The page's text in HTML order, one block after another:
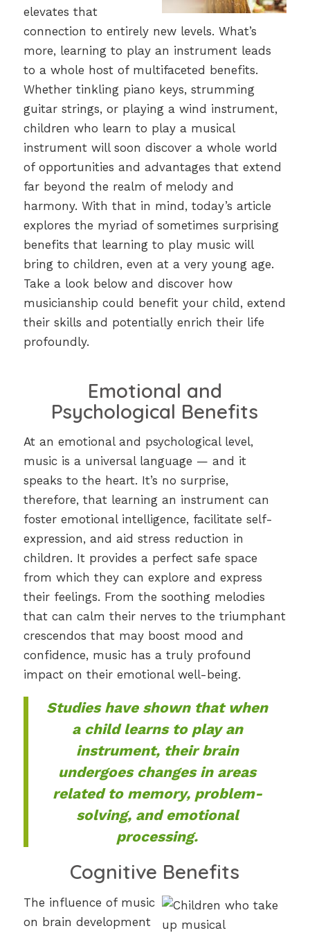
elevates that
connection to entirely new levels. What’s
more, learning to play an instrument leads
to a whole host of multifaceted benefits.
Whether tinkling piano keys, strumming
guitar strings, or playing a wind instrument,
children who learn to play a musical
instrument will soon discover a whole world
of opportunities and advantages that extend
far beyond the realm of melody and
harmony. With that in mind, today’s article
explores the myriad of sometimes surprising
benefits that learning to play music will
bring to children, even at a very young age.
Take a look below and discover how
musicianship could benefit your child, extend
their skills and potentially enrich their life
profoundly.
Emotional and
Psychological Benefits
At an emotional and psychological level,
music is a universal language — and it
speaks to the heart. It’s no surprise,
therefore, that learning an instrument can
foster emotional intelligence, facilitate self-
expression, and aid stress reduction in
children. It provides a perfect safe space
from which they can explore and express
their feelings. From the soothing melodies
that can calm their nerves to the triumphant
crescendos that may boost mood and
confidence, music has a truly profound
impact on their emotional well-being.
Studies have shown that when
a child learns to play an
instrument, their brain
undergoes changes in areas
related to memory, problem-
solving, and emotional
processing.
Cognitive Benefits
The influence of music
on brain development